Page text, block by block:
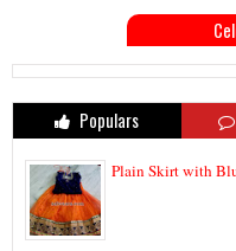
Populars
Plain Skirt with